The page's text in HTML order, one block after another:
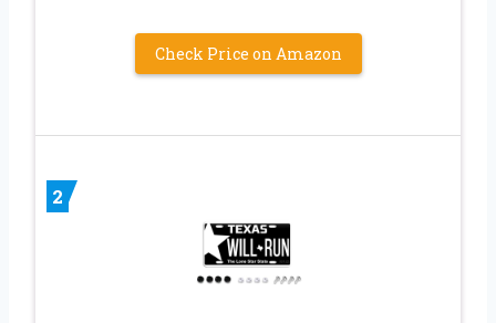
Check Price on Amazon
2